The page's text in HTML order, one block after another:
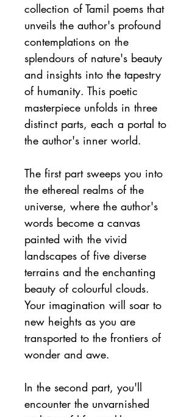
collection of Tamil poems that
unveils the author's profound
contemplations on the
splendours of nature's beauty
and insights into the tapestry
of humanity. This poetic
masterpiece unfolds in three
distinct parts, each a portal to
the author's inner world.
The first part sweeps you into
the ethereal realms of the
universe, where the author's
words become a canvas
painted with the vivid
landscapes of five diverse
terrains and the enchanting
beauty of colourful clouds.
Your imagination will soar to
new heights as you are
transported to the frontiers of
wonder and awe.
In the second part, you'll
encounter the unvarnished